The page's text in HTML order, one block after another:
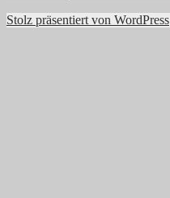
Stolz präsentiert von WordPress